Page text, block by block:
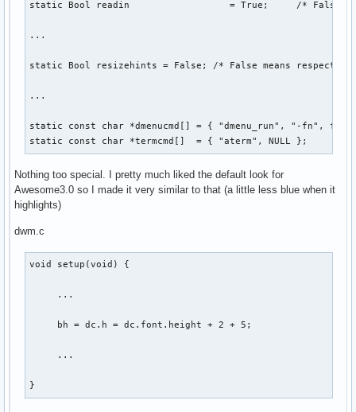
static Bool readin                  = True;     /* False
...
static Bool resizehints = False; /* False means respect
...
static const char *dmenucmd[] = { "dmenu_run", "-fn",
static const char *termcmd[]  = { "aterm", NULL };
Nothing too special. I pretty much liked the default look for
Awesome3.0 so I made it very similar to that (a little less blue when it
highlights)
dwm.c
void setup(void) {
     ...
     bh = dc.h = dc.font.height + 2 + 5;
     ...
}